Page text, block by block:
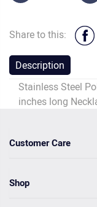
Share to this:
Description
Stainless Steel
inches long
Customer Care
Shop